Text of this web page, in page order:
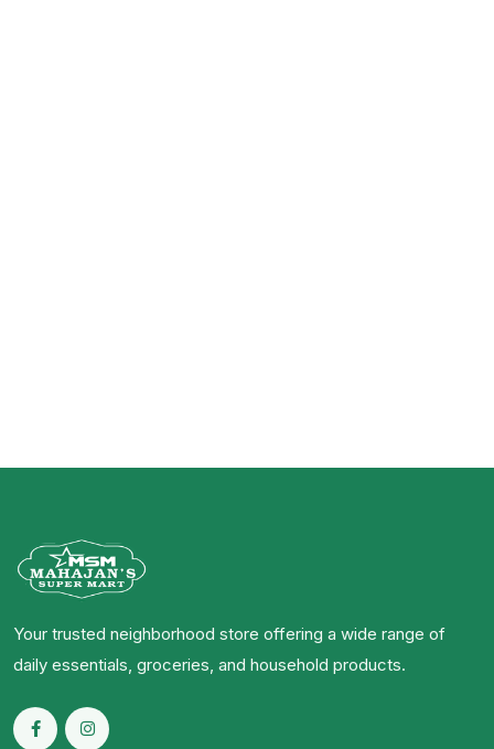
Your trusted neighborhood store offering a wide range of
daily essentials, groceries, and household products.